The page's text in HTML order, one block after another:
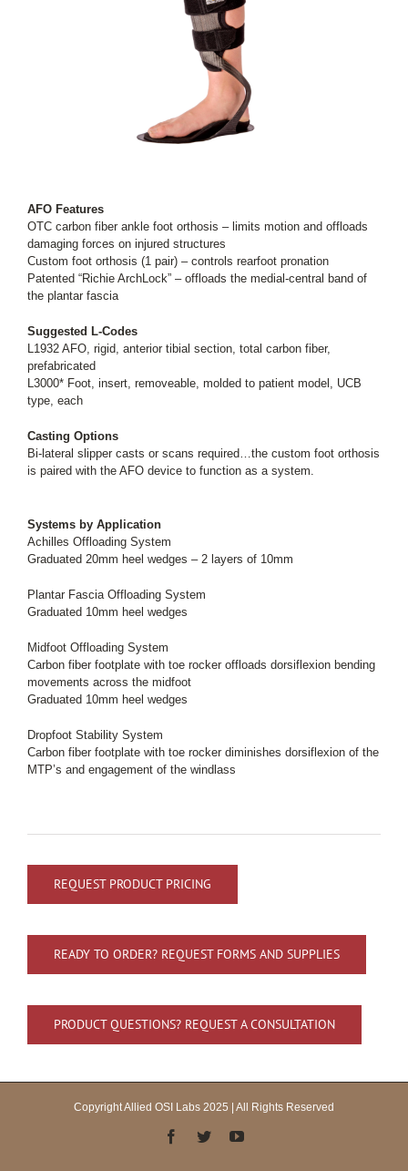
AFO Features
OTC carbon fiber ankle foot orthosis – limits motion and offloads
damaging forces on injured structures
Custom foot orthosis (1 pair) – controls rearfoot pronation
Patented “Richie ArchLock” – offloads the medial-central band of
the plantar fascia
Suggested L-Codes
L1932 AFO, rigid, anterior tibial section, total carbon fiber,
prefabricated
L3000* Foot, insert, removeable, molded to patient model, UCB
type, each
Casting Options
Bi-lateral slipper casts or scans required…the custom foot orthosis
is paired with the AFO device to function as a system.
Systems by Application
Achilles Offloading System
Graduated 20mm heel wedges – 2 layers of 10mm
Plantar Fascia Offloading System
Graduated 10mm heel wedges
Midfoot Offloading System
Carbon fiber footplate with toe rocker offloads dorsiflexion bending
movements across the midfoot
Graduated 10mm heel wedges
Dropfoot Stability System
Carbon fiber footplate with toe rocker diminishes dorsiflexion of the
MTP’s and engagement of the windlass
REQUEST PRODUCT PRICING
READY TO ORDER? REQUEST FORMS AND SUPPLIES
PRODUCT QUESTIONS? REQUEST A CONSULTATION
Copyright Allied OSI Labs 2025 | All Rights Reserved
Facebook
TwitterYouTube